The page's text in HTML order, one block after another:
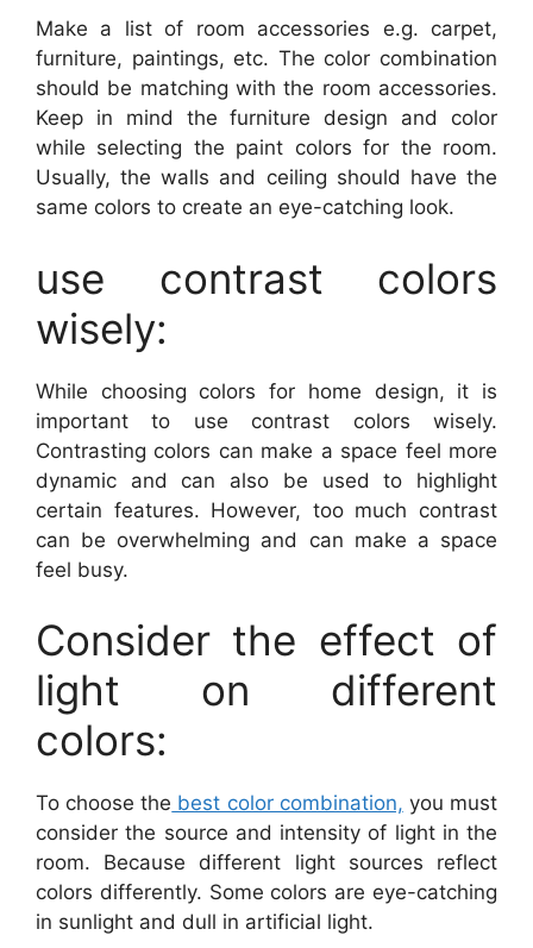
Make a list of room accessories e.g. carpet,
furniture, paintings, etc. The color combination
should be matching with the room accessories.
Keep in mind the furniture design and color
while selecting the paint colors for the room.
Usually, the walls and ceiling should have the
same colors to create an eye-catching look.
use contrast colors
wisely:
While choosing colors for home design, it is
important to use contrast colors wisely.
Contrasting colors can make a space feel more
dynamic and can also be used to highlight
certain features. However, too much contrast
can be overwhelming and can make a space
feel busy.
Consider the effect of
light on different
colors:
To choose the best color combination, you must
consider the source and intensity of light in the
room. Because different light sources reflect
colors differently. Some colors are eye-catching
in sunlight and dull in artificial light.